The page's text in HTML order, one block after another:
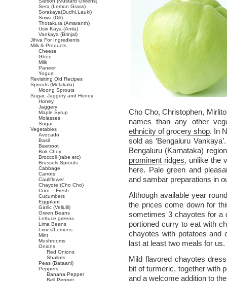
Cho Cho, Christophen,
names than any other
ethnicity of grocery shop. In
sold as ‘Bengaluru
Bengaluru (Karnataka)
prominent ridges, unlike the
here. Pale green and
and sambar preparations in
Although available year
the prices come down for
sometimes 3 chayotes for a
portioned curry to eat with
chayotes with potatoes and
last at least two meals for us.
Mild flavored chayotes
bit of turmeric, together with
and a welcome addition to
Sera (Lemon Grass)
Sorakaya(Dudhi,Lauki)
Suwa (Dill)
Thotakura (Amaranth)
Usiri Kaya (Amla)
Vankaya (Brinjal)
Jihva For Ingredients
Milk & Products
Cheese
Ghee
Milk
Paneer
Yogurt
Revisiting Old Recipes
Sprouts (Molakalu)
Moong Sprouts
Sugar, Jaggery and Honey
Honey
Jaggery
Maple Syrup
Molasses
Sugar
Vegetables
Avocado
Basil
Beetroot
Bok Choy
Broccoli (rabe etc)
Brussels Sprouts
Cabbage
Carrots
Cauliflower
Chayote (Cho Cho)
Corn – Fresh
Cucumbers
Eggplant
Garlic (Vellulli)
Green Beans
Lettuce greens
Lima Beans
Limes/Lemons
Mint
Mushrooms
Onions
Red Onions
Shallots
Peas (Bataani)
Peppers
Banana Pepper
Bell Pepper